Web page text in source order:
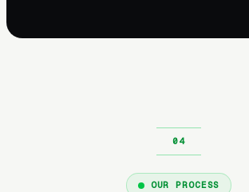
OUR PROCESS